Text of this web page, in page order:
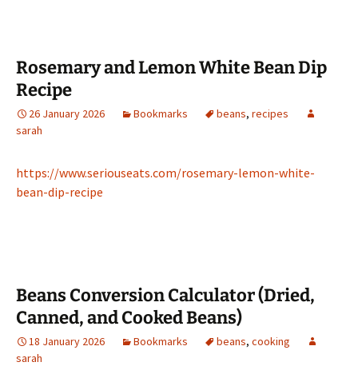
Rosemary and Lemon White Bean Dip
Recipe
26 January 2026 Bookmarks beans, recipes
sarah
https://www.seriouseats.com/rosemary-lemon-white-
bean-dip-recipe
Beans Conversion Calculator (Dried,
Canned, and Cooked Beans)
18 January 2026 Bookmarks beans, cooking
sarah